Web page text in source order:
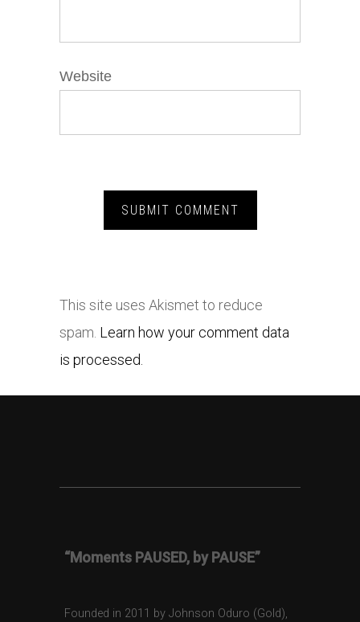
Website
This site uses Akismet to reduce
spam. Learn how your comment data
is processed.
“Moments PAUSED, by PAUSE”
Founded in 2011 by Johnson Oduro (Gold),